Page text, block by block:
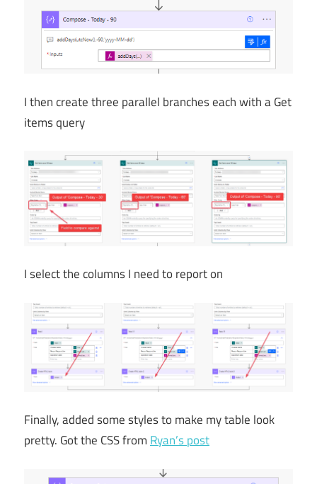
I then create three parallel branches each with a Get
items query
I select the columns I need to report on
Finally, added some styles to make my table look
pretty. Got the CSS from Ryan’s post